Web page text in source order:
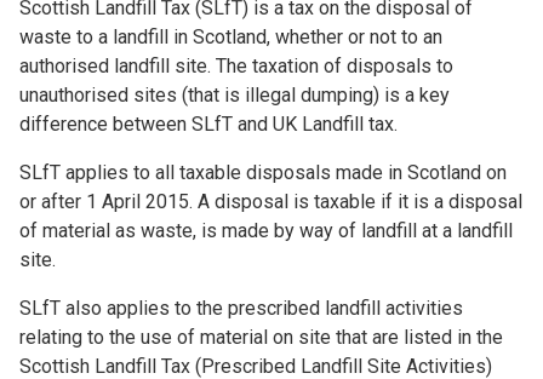
Scottish Landfill Tax (SLfT) is a tax on the disposal of
waste to a landfill in Scotland, whether or not to an
authorised landfill site. The taxation of disposals to
unauthorised sites (that is illegal dumping) is a key
difference between SLfT and UK Landfill tax.
SLfT applies to all taxable disposals made in Scotland on
or after 1 April 2015. A disposal is taxable if it is a disposal
of material as waste, is made by way of landfill at a landfill
site.
SLfT also applies to the prescribed landfill activities
relating to the use of material on site that are listed in the
Scottish Landfill Tax (Prescribed Landfill Site Activities)